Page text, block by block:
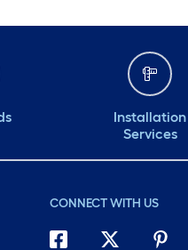
Installation
Services
CONNECT WITH US